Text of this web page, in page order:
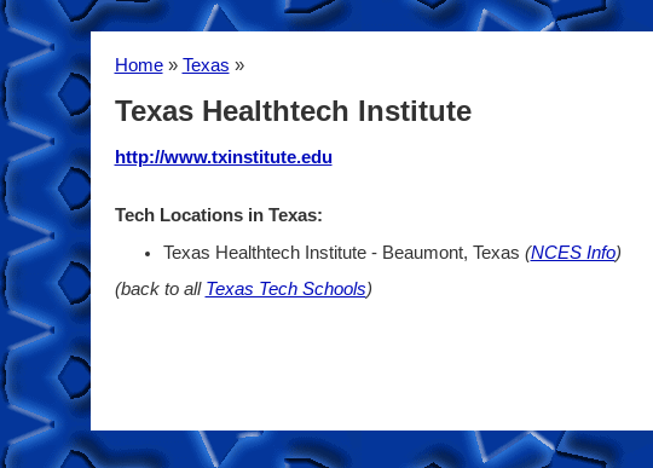
Home» Texas »
Texas Healthtech Institute
http://www.txinstitute.edu
Tech Locations in Texas:
Texas Healthtech Institute - Beaumont, Texas (NCES Info)
(back to all Texas Tech Schools)